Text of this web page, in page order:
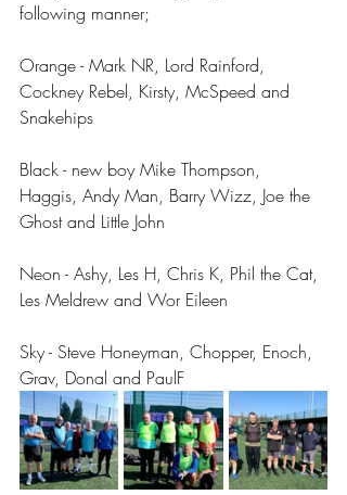
following manner;
Orange - Mark NR, Lord Rainford,
Cockney Rebel, Kirsty, McSpeed and
Snakehips
Black - new boy Mike Thompson,
Haggis, Andy Man, Barry Wizz, Joe the
Ghost and Little John
Neon - Ashy, Les H, Chris K, Phil the Cat,
Les Meldrew and Wor Eileen
Sky - Steve Honeyman, Chopper, Enoch,
Grav, Donal and PaulF